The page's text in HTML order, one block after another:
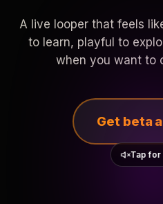
A live looper that feels
to learn, playful to
when you want to
Get beta
Tap for